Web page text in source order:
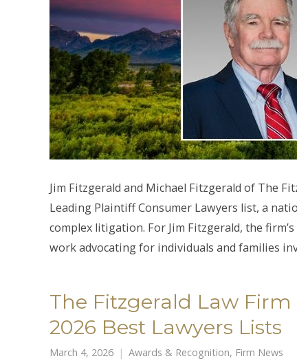
Jim Fitzgerald and Michael Fitzgerald of The
Leading Plaintiff Consumer Lawyers list, a
complex litigation. For Jim Fitzgerald, the
work advocating for individuals and families
The Fitzgerald Law Firm
2026 Best Lawyers Lists
March 4, 2026 Awards & Recognition, Firm News